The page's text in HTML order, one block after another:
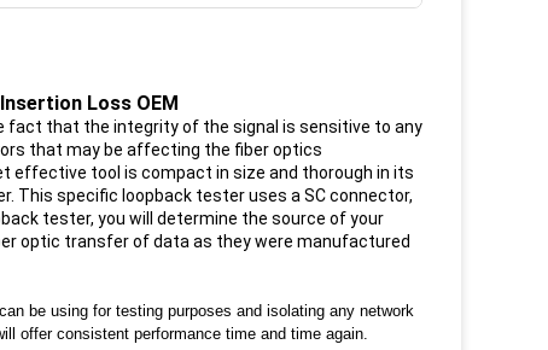
Loss OEM
fact that the integrity of the signal is sensitive to any
that may be affecting the fiber optics
effective tool is compact in size and thorough in its
This specific loopback tester uses a SC connector,
tester, you will determine the source of your
optic transfer of data as they were manufactured
be using for testing purposes and isolating any network
offer consistent performance time and time again.